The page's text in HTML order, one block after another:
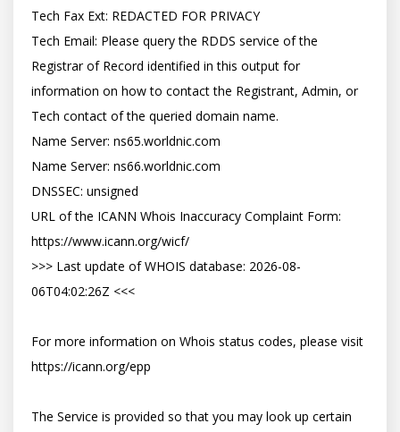
Tech Fax Ext: REDACTED FOR PRIVACY
Tech Email: Please query the RDDS service of the
Registrar of Record identified in this output for
information on how to contact the Registrant, Admin, or
Tech contact of the queried domain name.
Name Server: ns65.worldnic.com
Name Server: ns66.worldnic.com
DNSSEC: unsigned
URL of the ICANN Whois Inaccuracy Complaint Form:
https://www.icann.org/wicf/
>>> Last update of WHOIS database: 2026-08-
06T04:02:26Z <<<
For more information on Whois status codes, please visit
https://icann.org/epp
The Service is provided so that you may look up certain